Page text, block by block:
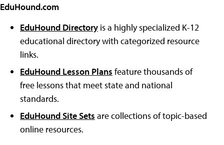
EduHound.com
EduHound Directory is a highly specialized K-12
educational directory with categorized resource
links.
EduHound Lesson Plans feature thousands of
free lessons that meet state and national
standards.
EduHound Site Sets are collections of topic-based
online resources.